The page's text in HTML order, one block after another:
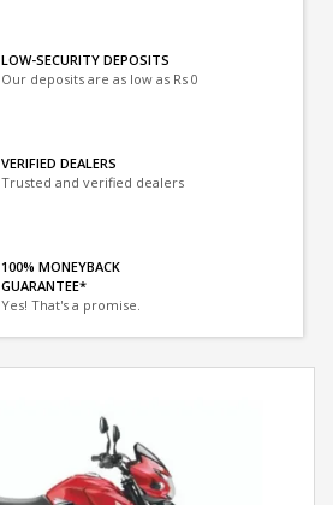
LOW-SECURITY DEPOSITS
Our deposits are as low as Rs 0
VERIFIED DEALERS
Trusted and verified dealers
100% MONEYBACK
GUARANTEE*
Yes! That's a promise.